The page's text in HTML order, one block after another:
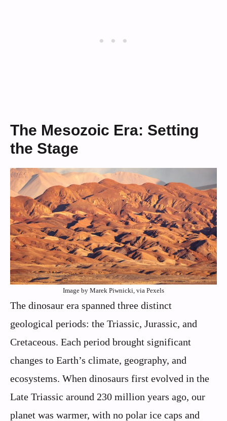
The Mesozoic Era: Setting
the Stage
Image by Marek Piwnicki, via Pexels
The dinosaur era spanned three distinct
geological periods: the Triassic, Jurassic, and
Cretaceous. Each period brought significant
changes to Earth’s climate, geography, and
ecosystems. When dinosaurs first evolved in the
Late Triassic around 230 million years ago, our
planet was warmer, with no polar ice caps and